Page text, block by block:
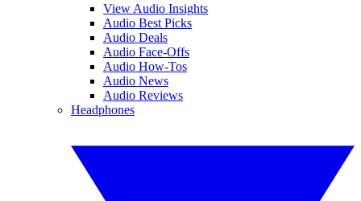
View Audio Insights
Audio Best Picks
Audio Deals
Audio Face-Offs
Audio How-Tos
Audio News
Audio Reviews
Headphones